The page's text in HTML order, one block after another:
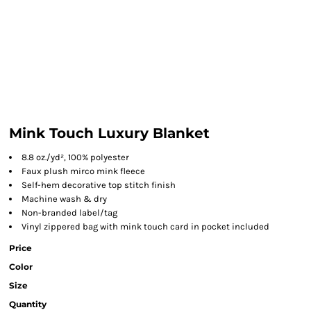
Mink Touch Luxury Blanket
8.8 oz./yd², 100% polyester
Faux plush mirco mink fleece
Self-hem decorative top stitch finish
Machine wash & dry
Non-branded label/tag
Vinyl zippered bag with mink touch card in pocket included
Price
Color
Size
Quantity